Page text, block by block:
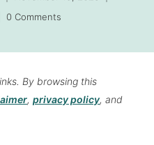
0 Comments
By browsing this
, privacy policy, and